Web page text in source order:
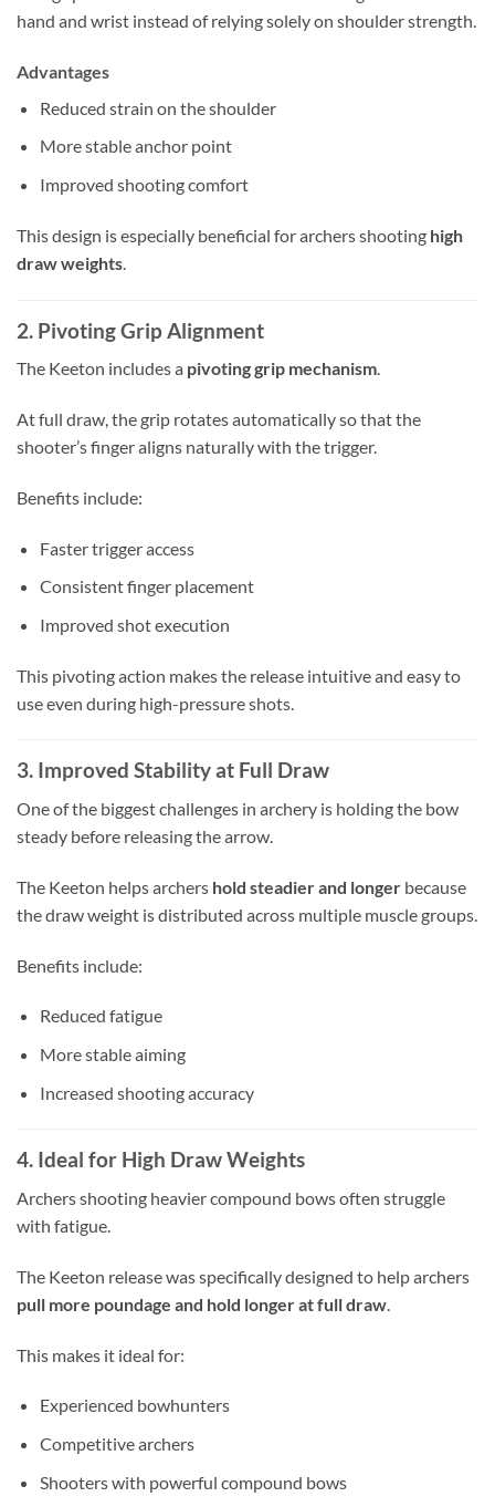
hand and wrist instead of relying solely on shoulder strength.
Advantages
Reduced strain on the shoulder
More stable anchor point
Improved shooting comfort
This design is especially beneficial for archers shooting high
draw weights.
2. Pivoting Grip Alignment
The Keeton includes a pivoting grip mechanism.
At full draw, the grip rotates automatically so that the
shooter’s finger aligns naturally with the trigger.
Benefits include:
Faster trigger access
Consistent finger placement
Improved shot execution
This pivoting action makes the release intuitive and easy to
use even during high-pressure shots.
3. Improved Stability at Full Draw
One of the biggest challenges in archery is holding the bow
steady before releasing the arrow.
The Keeton helps archers hold steadier and longer because
the draw weight is distributed across multiple muscle groups.
Benefits include:
Reduced fatigue
More stable aiming
Increased shooting accuracy
4. Ideal for High Draw Weights
Archers shooting heavier compound bows often struggle
with fatigue.
The Keeton release was specifically designed to help archers
pull more poundage and hold longer at full draw
This makes it ideal for:
Experienced bowhunters
Competitive archers
Shooters with powerful compound bows